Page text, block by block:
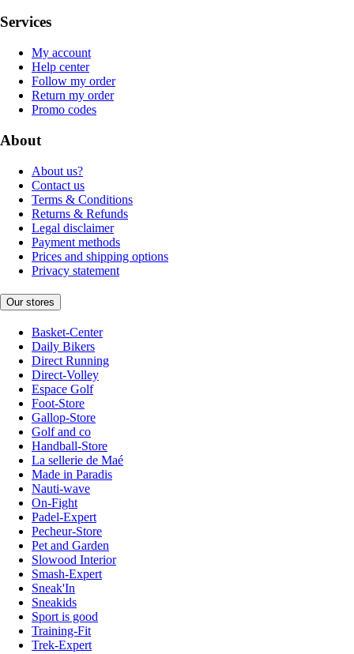
Services
My account
Help center
Follow my order
Return my order
Promo codes
About
About us?
Contact us
Terms & Conditions
Returns & Refunds
Legal disclaimer
Payment methods
Prices and shipping options
Privacy statement
Our stores
Basket-Center
Daily Bikers
Direct Running
Direct-Volley
Espace Golf
Foot-Store
Gallop-Store
Golf and co
Handball-Store
La sellerie de Maé
Made in Paradis
Nauti-wave
On-Fight
Padel-Expert
Pecheur-Store
Pet and Garden
Slowood Interior
Smash-Expert
Sneak'In
Sneakids
Sport is good
Training-Fit
Trek-Expert